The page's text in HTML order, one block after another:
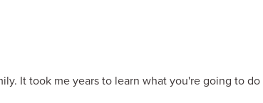
It took me years to learn what you're going to